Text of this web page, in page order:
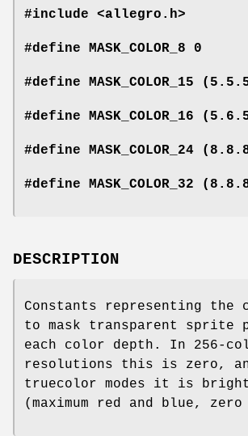
#include <allegro.h>
#define MASK_COLOR_8 0
#define MASK_COLOR_15
#define MASK_COLOR_16
#define MASK_COLOR_24
#define MASK_COLOR_32
DESCRIPTION
Constants representing the
to mask transparent sprite
each color depth. In 256-
resolutions this is zero,
truecolor modes it is
(maximum red and blue,